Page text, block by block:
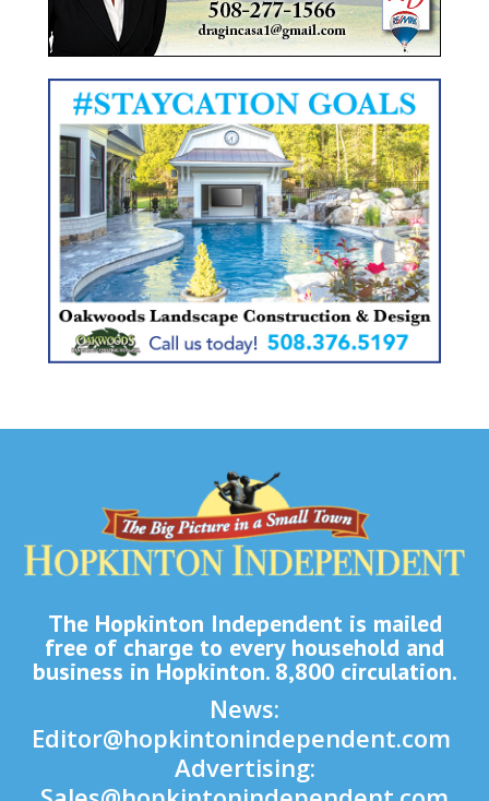
The Hopkinton Independent is mailed
free of charge to every household and
business in Hopkinton. 8,800 circulation.
News:
Editor@hopkintonindependent.com
Advertising: